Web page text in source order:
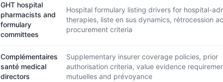
GHT hospital
pharmacists and
formulary
committees
Hospital formulary listing drivers for hospital-
therapies, liste en sus dynamics, rétrocession
procurement criteria
Complémentaires
santé medical
directors
Supplementary insurer coverage policies, prior
authorisation criteria, value evidence
mutuelles and prévoyance